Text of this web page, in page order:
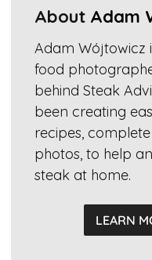
About Adam
Adam Wójtowicz
food
behind Steak
been creating
recipes,
photos, to help
steak at home.
LEARN